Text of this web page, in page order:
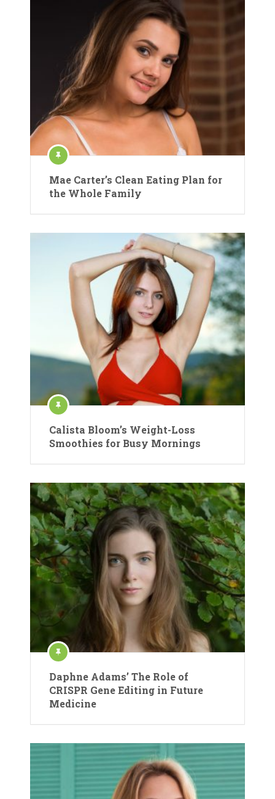
Mae Carter’s Clean Eating Plan for
the Whole Family
Calista Bloom’s Weight-Loss
Smoothies for Busy Mornings
Daphne Adams’ The Role of
CRISPR Gene Editing in Future
Medicine